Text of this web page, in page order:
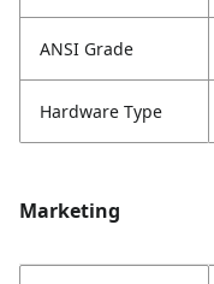
ANSI Grade
Hardware Type
Marketing